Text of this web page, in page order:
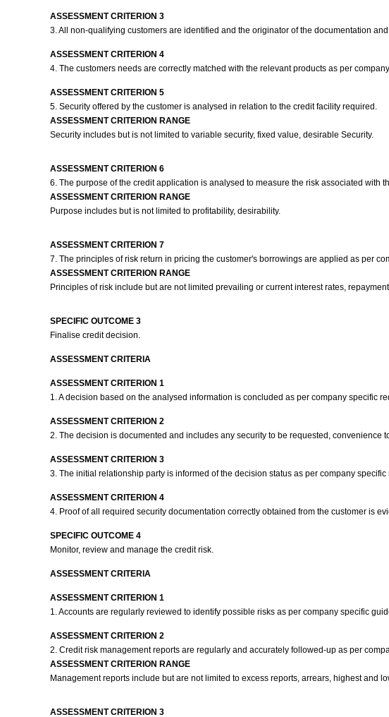
ASSESSMENT CRITERION 3
3. All non-qualifying customers are identified and the originator of the documentation
ASSESSMENT CRITERION 4
4. The customers needs are correctly matched with the relevant products as per
ASSESSMENT CRITERION 5
5. Security offered by the customer is analysed in relation to the credit facility required.
ASSESSMENT CRITERION RANGE
Security includes but is not limited to variable security, fixed value, desirable Security.
ASSESSMENT CRITERION 6
6. The purpose of the credit application is analysed to measure the risk associated with
ASSESSMENT CRITERION RANGE
Purpose includes but is not limited to profitability, desirability.
ASSESSMENT CRITERION 7
7. The principles of risk return in pricing the customer's borrowings are applied as per
ASSESSMENT CRITERION RANGE
Principles of risk include but are not limited prevailing or current interest rates,
SPECIFIC OUTCOME 3
Finalise credit decision.
ASSESSMENT CRITERIA
ASSESSMENT CRITERION 1
1. A decision based on the analysed information is concluded as per company specific
ASSESSMENT CRITERION 2
2. The decision is documented and includes any security to be requested,
ASSESSMENT CRITERION 3
3. The initial relationship party is informed of the decision status as per company specific
ASSESSMENT CRITERION 4
4. Proof of all required security documentation correctly obtained from the customer is
SPECIFIC OUTCOME 4
Monitor, review and manage the credit risk.
ASSESSMENT CRITERIA
ASSESSMENT CRITERION 1
1. Accounts are regularly reviewed to identify possible risks as per company specific
ASSESSMENT CRITERION 2
2. Credit risk management reports are regularly and accurately followed-up as per
ASSESSMENT CRITERION RANGE
Management reports include but are not limited to excess reports, arrears, highest and
ASSESSMENT CRITERION 3